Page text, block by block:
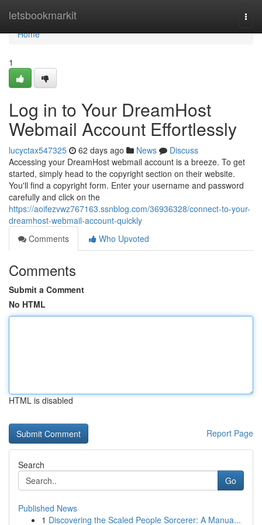
letsbookmarkit
Home
Home
1
Log in to Your DreamHost
Webmail Account Effortlessly
lucyctax547325 62 days ago News
Discuss
Accessing your DreamHost webmail account is a breeze. To get
started, simply head to the copyright section on their website.
You'll find a copyright form. Enter your username and password
carefully and click on the
https://aoifezvwz767163.ssnblog.com/36936328/connect-to-your-
dreamhost-webmail-account-quickly
Comments
Who Upvoted
Comments
Submit a Comment
No HTML
HTML is disabled
Report Page
Search
Go
Published News
1 Discovering the Scaled People Sorcerer: A Manua...